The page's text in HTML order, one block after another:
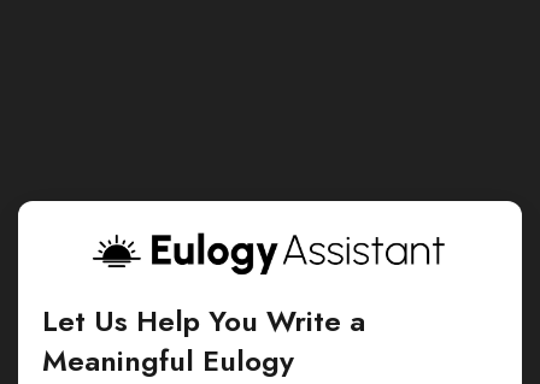
Let Us Help You Write a
Meaningful Eulogy